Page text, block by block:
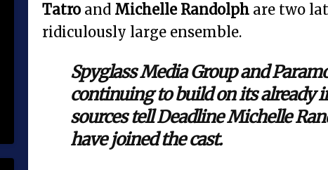
Tatroand Michelle Randolph are two
ridiculously large ensemble.
Spyglass Media Group and
continuing to build on its already
sources tell Deadline Michelle
have joined the cast.